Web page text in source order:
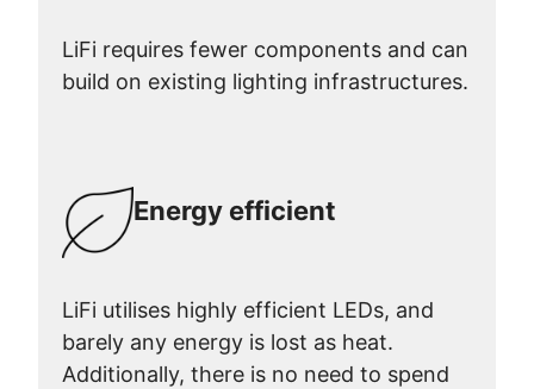
LiFi requires fewer components and can
build on existing lighting infrastructures.
Energy efficient
LiFi utilises highly efficient LEDs, and
barely any energy is lost as heat.
Additionally, there is no need to spend